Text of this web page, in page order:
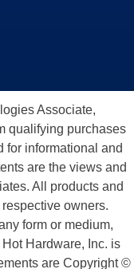
Associate,
qualifying purchases
for informational and
are the views and
All products and
owners.
form or medium,
Hardware, Inc. is
are Copyright ©